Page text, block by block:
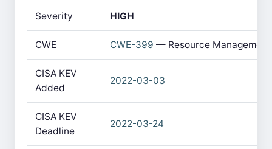
Severity HIGH
CWE CWE-399 — Resource
CISA KEV
Added
2022-03-03
CISA KEV
Deadline
2022-03-24